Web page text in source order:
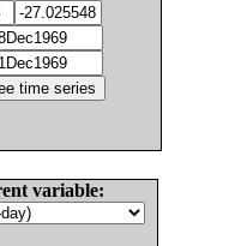
variable: